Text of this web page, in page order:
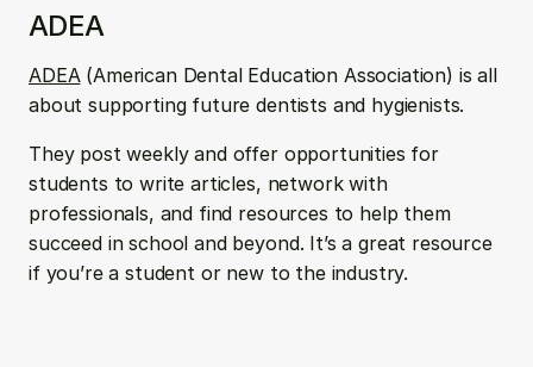
ADEA
ADEA (American Dental Education Association) is all
about supporting future dentists and hygienists.
They post weekly and offer opportunities for
students to write articles, network with
professionals, and find resources to help them
succeed in school and beyond. It’s a great resource
if you’re a student or new to the industry.